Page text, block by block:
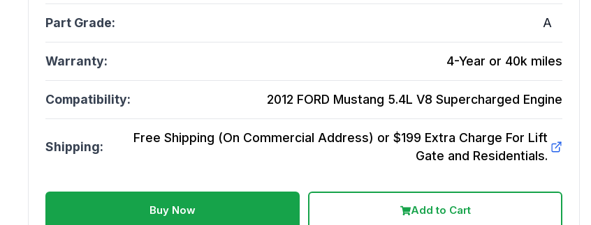
Part Grade: A
Warranty: 4-Year or 40k miles
Compatibility: 2012 FORD Mustang 5.4L V8 Supercharged Engine
Shipping:
Free Shipping (On Commercial Address) or $199 Extra Charge For Lift
Gate and Residentials.
Buy Now Add to Cart